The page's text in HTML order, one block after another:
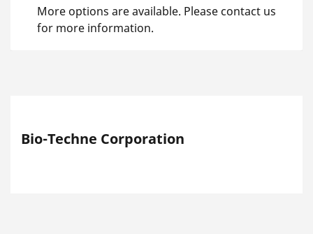
More options are available. Please contact us
for more information.
Bio-Techne Corporation